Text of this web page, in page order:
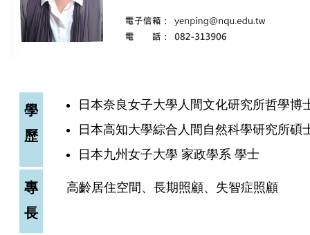
學
歷
日本奈良女子大學人間文化研究所哲學博
日本高知大學綜合人間自然科學研究所碩
日本九州女子大學 家政學系 學士
專
長
高齡居住空間、長期照顧、失智症照顧